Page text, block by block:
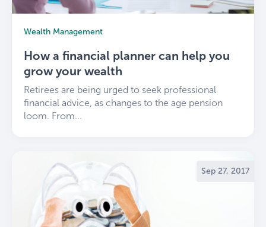
Wealth Management
How a financial planner can help you
grow your wealth
Retirees are being urged to seek professional
financial advice, as changes to the age pension
loom. From...
Sep 27, 2017